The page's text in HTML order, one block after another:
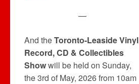
—
And theToronto-Leaside Vinyl
Record, CD & Collectibles
Showwill be held on Sunday,
the 3rd of May, 2026 from 10am